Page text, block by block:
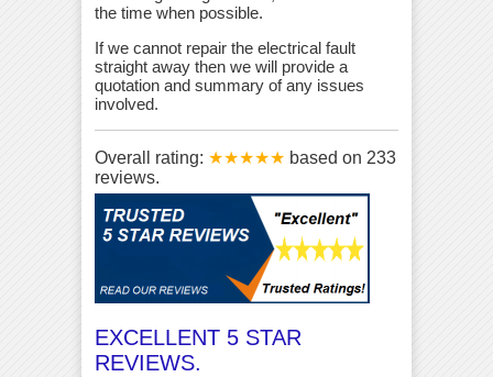
the time when possible.
If we cannot repair the electrical fault
straight away then we will provide a
quotation and summary of any issues
involved.
Overall rating: ★★★★★ based on 233
reviews.
EXCELLENT 5 STAR
REVIEWS.